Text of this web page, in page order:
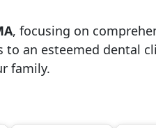
, focusing on
to an esteemed dental
family.